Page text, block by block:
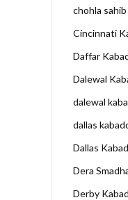
chohla
Cincinnati
Daffar
Dalewal
dalewal
dallas
Dallas
Dera
Derby